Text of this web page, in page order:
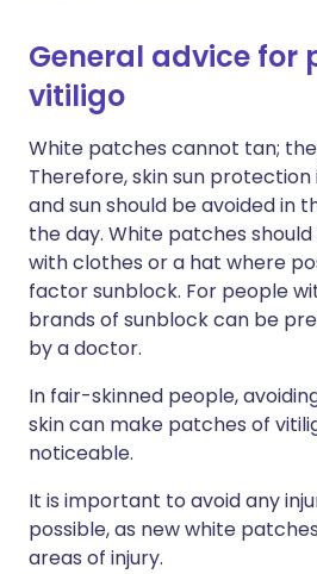
General advice for
vitiligo
White patches cannot tan;
Therefore, skin sun
and sun should be avoided in
the day. White patches
with clothes or a hat where
factor sunblock. For people
brands of sunblock can be
by a doctor.
In fair-skinned people,
skin can make patches of
noticeable.
It is important to avoid any
possible, as new white
areas of injury.